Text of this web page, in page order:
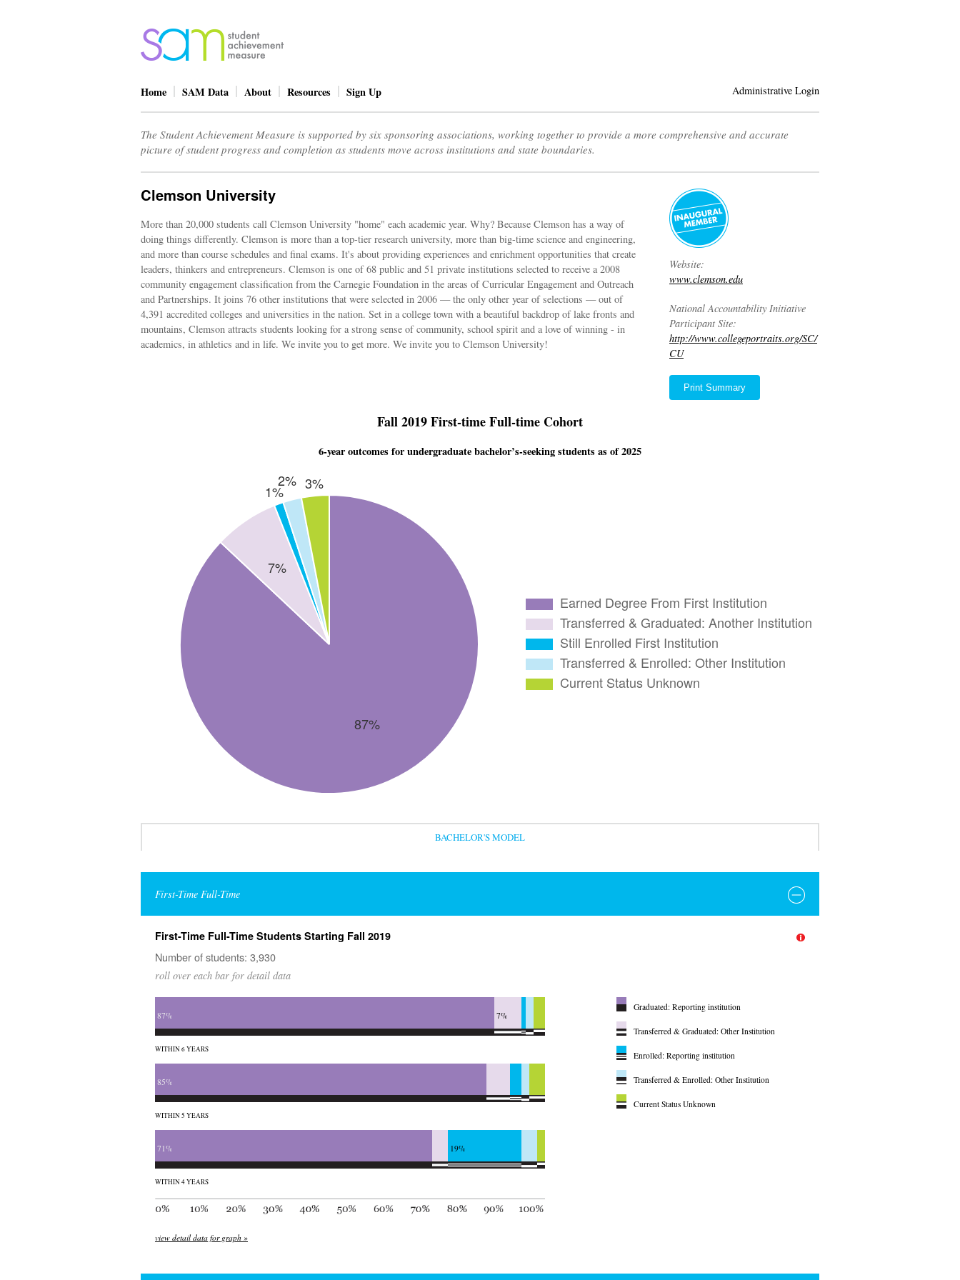
Home SAM Data About Resources Sign Up Administrative Login
The Student Achievement Measure is supported by six sponsoring associations, working together to provide a more comprehensive and accurate
picture of student progress and completion as students move across institutions and state boundaries.
Clemson University
More than 20,000 students call Clemson University "home" each academic year. Why? Because Clemson has a way of
doing things differently. Clemson is more than a top-tier research university, more than big-time science and engineering,
and more than course schedules and final exams. It's about providing experiences and enrichment opportunities that create
leaders, thinkers and entrepreneurs. Clemson is one of 68 public and 51 private institutions selected to receive a 2008
community engagement classification from the Carnegie Foundation in the areas of Curricular Engagement and Outreach
and Partnerships. It joins 76 other institutions that were selected in 2006 — the only other year of selections — out of
4,391 accredited colleges and universities in the nation. Set in a college town with a beautiful backdrop of lake fronts and
mountains, Clemson attracts students looking for a strong sense of community, school spirit and a love of winning - in
academics, in athletics and in life. We invite you to get more. We invite you to Clemson University!
Website:
www.clemson.edu
National Accountability Initiative
Participant Site:
http://www.collegeportraits.org/SC/
CU
Print Summary
Fall 2019 First-time Full-time Cohort
6-year outcomes for undergraduate bachelor’s-seeking students as of 2025
BACHELOR'S MODEL
First-Time Full-Time
First-Time Full-Time Students Starting Fall 2019
Number of students: 3,930
roll over each bar for detail data
87% 7%
WITHIN 6 YEARS
85%
WITHIN 5 YEARS
71% 19%
WITHIN 4 YEARS
view detail data for graph »
Graduated: Reporting institution
Transferred & Graduated: Other Institution
Enrolled: Reporting institution
Transferred & Enrolled: Other Institution
Current Status Unknown